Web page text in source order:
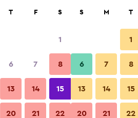
View Deal
Bedroom
T F S
1
6 7 8
13 14 15
20 21 22
S M T
1
6 7 8
13 14 15
20 21 22